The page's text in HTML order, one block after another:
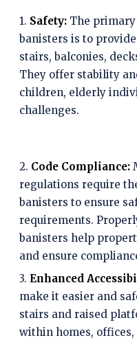
1. Safety: The
banisters is to
stairs, balconies,
They offer stability
children, elderly
challenges.
2. Code Compliance:
regulations require
banisters to ensure
requirements.
banisters help
and ensure
3. Enhanced
make it easier and
stairs and raised
within homes, offices,